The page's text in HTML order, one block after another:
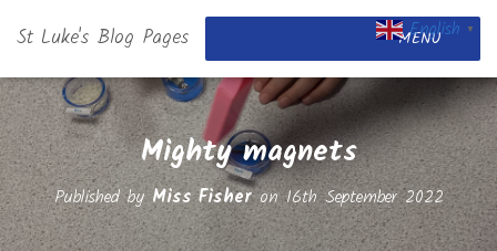
St Luke's Blog Pages MENU
Mighty magnets
Published by Miss Fisheron16th September 2022
English ▼